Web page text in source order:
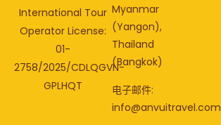
International Tour
Operator License:
01-
2758/2025/CDLQGVN-
GPLHQT
Myanmar
(Yangon),
Thailand
(Bangkok)
电子邮件:
info@anvuitravel.com